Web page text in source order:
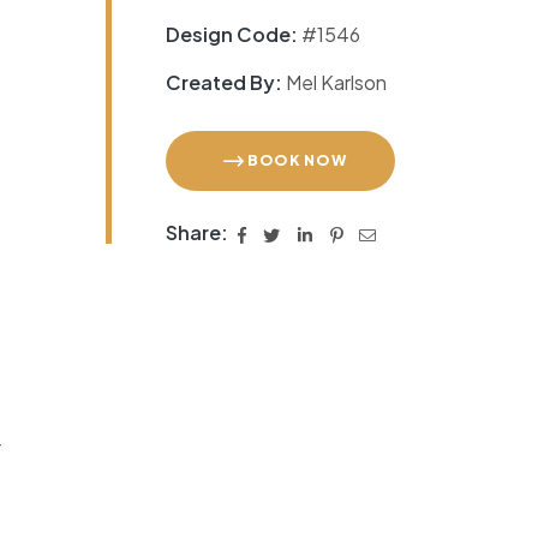
Design Code: #1546
Created By: Mel Karlson
BOOK NOW
Share: